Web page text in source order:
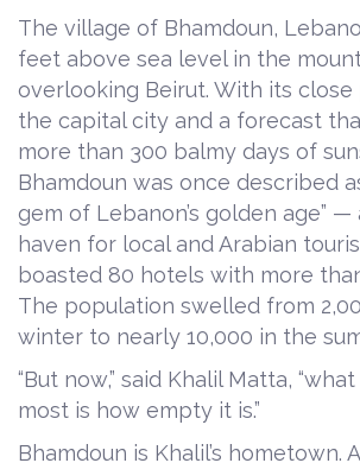
The village of Bhamdoun,
feet above sea level in the
overlooking Beirut. With its
the capital city and a forecast
more than 300 balmy days of
Bhamdoun was once described
gem of Lebanon’s golden age” —
haven for local and Arabian
boasted 80 hotels with more
The population swelled from
winter to nearly 10,000 in the
“But now,” said Khalil Matta,
most is how empty it is.”
Bhamdoun is Khalil’s hometown.